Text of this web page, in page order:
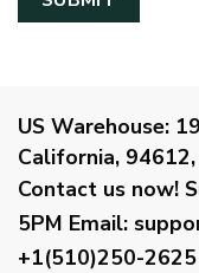
US Warehouse:
California,
Contact us now!
5PM Email:
+1(510)250-2625